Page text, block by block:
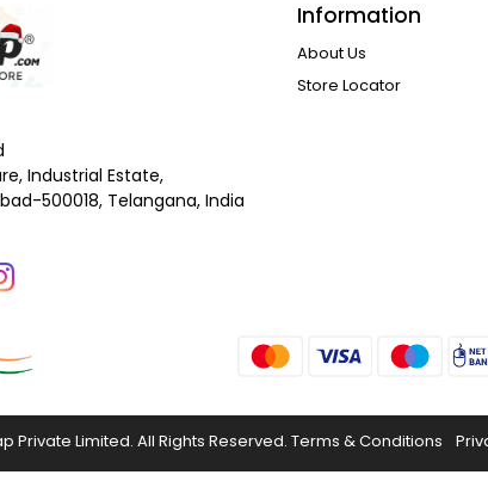
Industrial Estate,
500018, Telangana, India
Information
About Us
Store Locator
Private Limited. All Rights Reserved. Terms & Conditions